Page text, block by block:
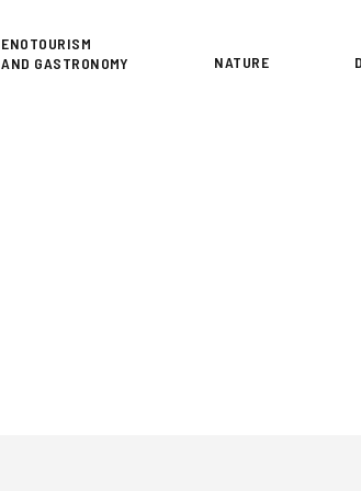
ENOTOURISM
AND GASTRONOMY
NATURE